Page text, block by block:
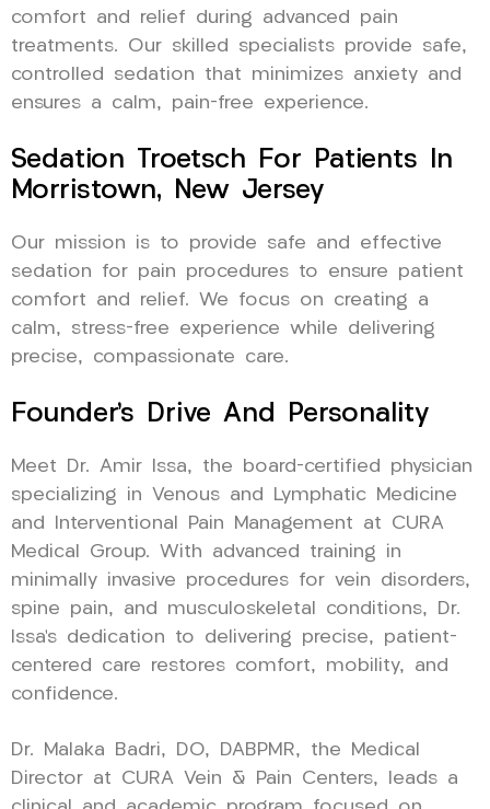
comfort and relief during advanced pain
treatments. Our skilled specialists provide safe,
controlled sedation that minimizes anxiety and
ensures a calm, pain-free experience.
Sedation Troetsch For Patients In
Morristown, New Jersey
Our mission is to provide safe and effective
sedation for pain procedures to ensure patient
comfort and relief. We focus on creating a
calm, stress-free experience while delivering
precise, compassionate care.
Founder’s Drive And Personality
Meet Dr. Amir Issa, the board-certified physician
specializing in Venous and Lymphatic Medicine
and Interventional Pain Management at CURA
Medical Group. With advanced training in
minimally invasive procedures for vein disorders,
spine pain, and musculoskeletal conditions, Dr.
Issa’s dedication to delivering precise, patient-
centered care restores comfort, mobility, and
confidence.
Dr. Malaka Badri, DO, DABPMR, the Medical
Director at CURA Vein & Pain Centers, leads a